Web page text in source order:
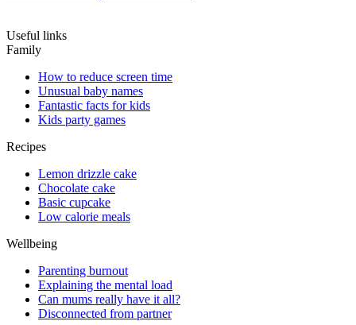
Useful links
Family
How to reduce screen time
Unusual baby names
Fantastic facts for kids
Kids party games
Recipes
Lemon drizzle cake
Chocolate cake
Basic cupcake
Low calorie meals
Wellbeing
Parenting burnout
Explaining the mental load
Can mums really have it all?
Disconnected from partner